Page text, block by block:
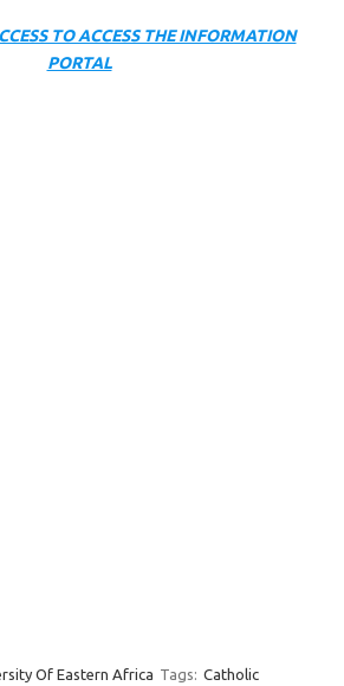
TO ACCESS THE INFORMATION
PORTAL
Of Eastern Africa Tags: Catholic